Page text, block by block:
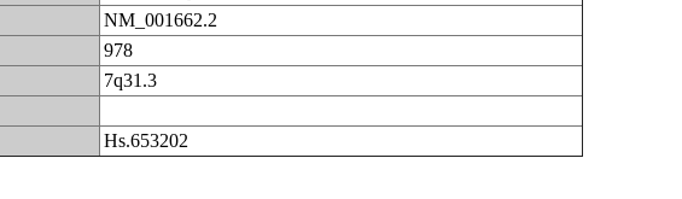
NM_001662.2
978
7q31.3
Hs.653202